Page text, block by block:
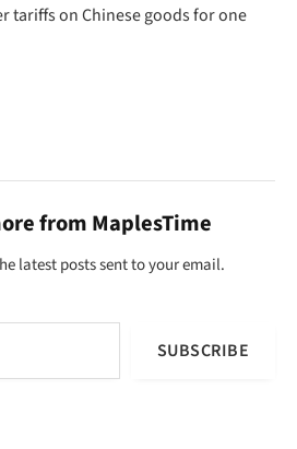
tariffs on Chinese goods for one
from MaplesTime
latest posts sent to your email.
SUBSCRIBE